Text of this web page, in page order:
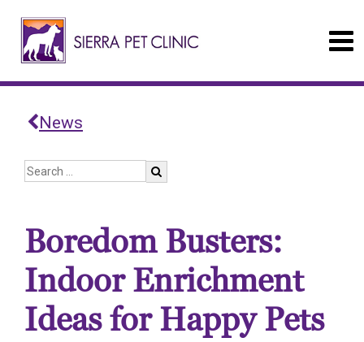
News
Boredom Busters:
Indoor Enrichment
Ideas for Happy Pets